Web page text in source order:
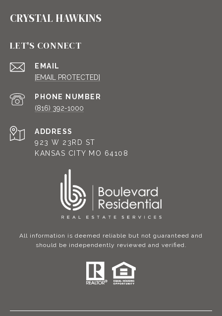
CRYSTAL HAWKINS
LET'S CONNECT
EMAIL
[EMAIL PROTECTED]
PHONE NUMBER
(816) 392-1000
ADDRESS
923 W 23RD ST
KANSAS CITY MO 64108
All information is deemed reliable but not guaranteed and
should be independently reviewed and verified.